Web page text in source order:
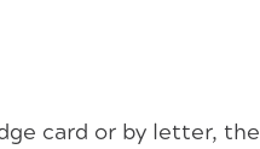
card or by letter,